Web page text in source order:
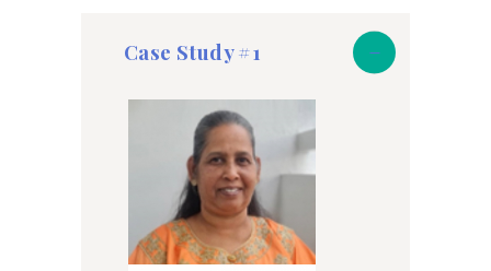
Case Study #1